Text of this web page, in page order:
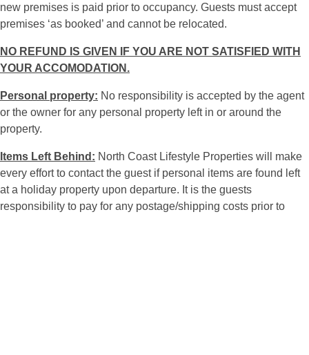
new premises is paid prior to occupancy. Guests must accept
premises ‘as booked’ and cannot be relocated.
NO REFUND IS GIVEN IF YOU ARE NOT SATISFIED WITH
YOUR ACCOMODATION.
Personal property: No responsibility is accepted by the agent
or the owner for any personal property left in or around the
property.
Items Left Behind: North Coast Lifestyle Properties will make
every effort to contact the guest if personal items are found left
at a holiday property upon departure. It is the guests
responsibility to pay for any postage/shipping costs prior to